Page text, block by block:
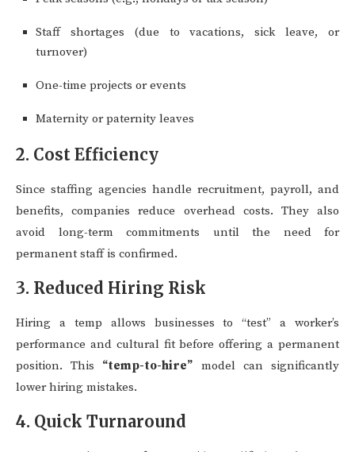
Staff shortages (due to vacations, sick leave, or
turnover)
One-time projects or events
Maternity or paternity leaves
2. Cost Efficiency
Since staffing agencies handle recruitment, payroll, and
benefits, companies reduce overhead costs. They also
avoid long-term commitments until the need for
permanent staff is confirmed.
3. Reduced Hiring Risk
Hiring a temp allows businesses to “test” a worker’s
performance and cultural fit before offering a permanent
position. This “temp-to-hire” model can significantly
lower hiring mistakes.
4. Quick Turnaround